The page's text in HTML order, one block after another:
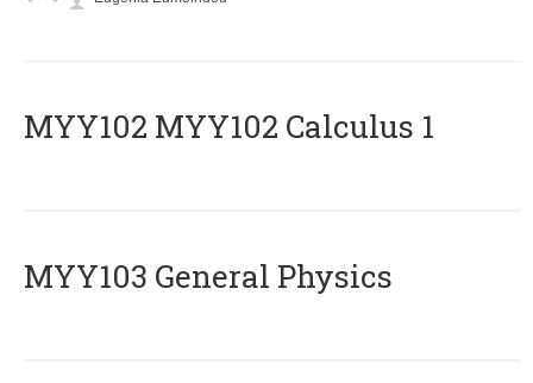
ΜΥΥ102 MYY102 Calculus 1
MYY103 General Physics